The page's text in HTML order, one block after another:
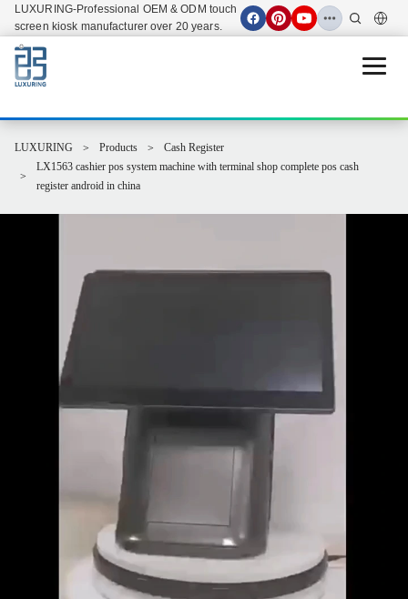
LUXURING-Professional OEM & ODM touch
screen kiosk manufacturer over 20 years.
Open
LUXURING Products
Cash Register
LX1563 cashier pos system machine with terminal shop complete pos cash
register android in china